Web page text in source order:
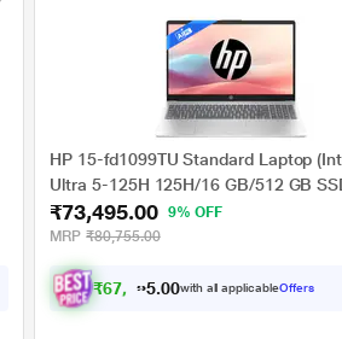
HP 15-fd1099TU Standard Laptop
Ultra 5-125H 125H/16 GB/512 GB
Arc Graphics/Windows 11 Home/
HD), 39.62 cm (15.6 inch), Natural
₹73,495.00
9% OFF
MRP ₹80,755.00
₹67, 495. 0with all applicableOffers